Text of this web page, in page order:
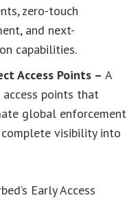
zero-touch
and next-
capabilities.
Access Points –A
points that
global enforcement
visibility into
Early Access